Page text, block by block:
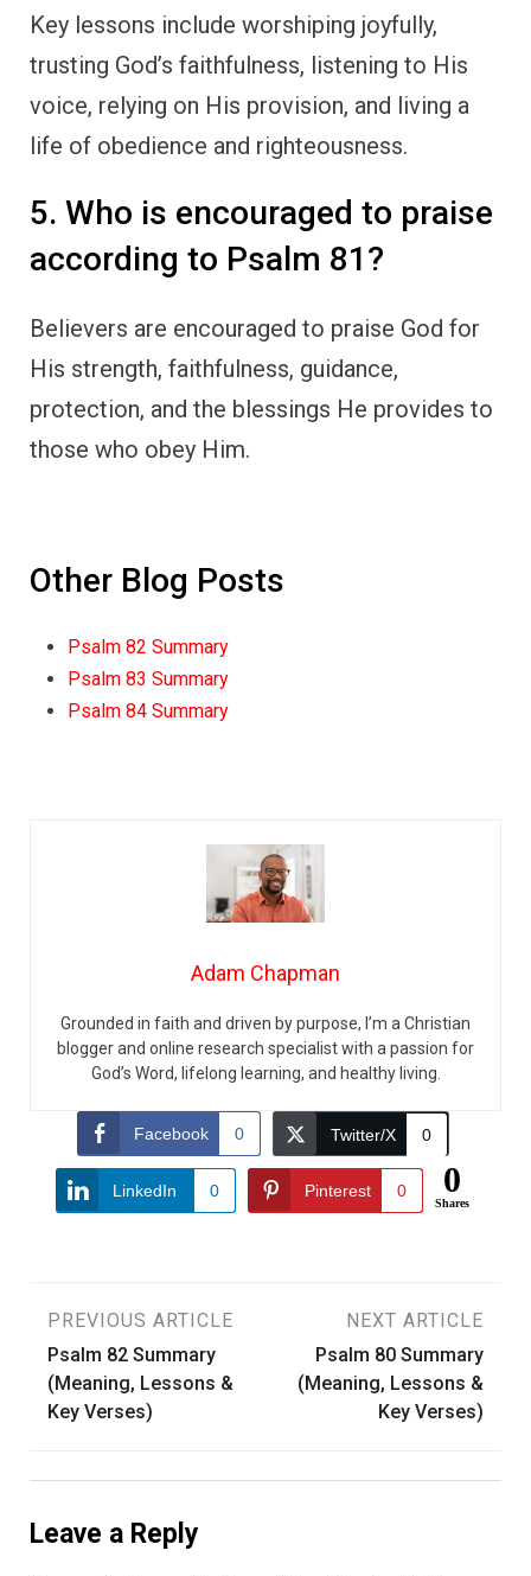
Key lessons include worshiping joyfully,
trusting God’s faithfulness, listening to His
voice, relying on His provision, and living a
life of obedience and righteousness.
5. Who is encouraged to praise
according to Psalm 81?
Believers are encouraged to praise God for
His strength, faithfulness, guidance,
protection, and the blessings He provides to
those who obey Him.
Other Blog Posts
Psalm 82 Summary
Psalm 83 Summary
Psalm 84 Summary
Adam Chapman
Grounded in faith and driven by purpose, I’m a Christian
blogger and online research specialist with a passion for
God’s Word, lifelong learning, and healthy living.
Facebook 0 Twitter/X 0
LinkedIn 0 Pinterest 0 0
Shares
Post
navigation
PREVIOUS ARTICLE
Psalm 82 Summary
(Meaning, Lessons &
Key Verses)
NEXT ARTICLE
Psalm 80 Summary
(Meaning, Lessons &
Key Verses)
Leave a Reply